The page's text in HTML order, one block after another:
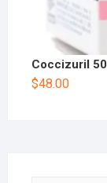
Coccizuril
$48.00